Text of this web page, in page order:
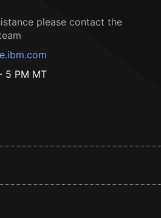
please contact the
5 PM MT